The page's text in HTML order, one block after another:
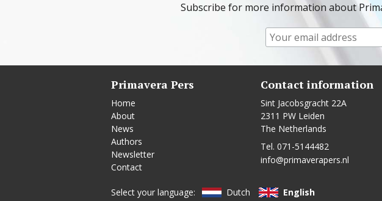
Subscribe for more information about
Primavera Pers
Home
About
News
Authors
Newsletter
Contact
Contact information
Sint Jacobsgracht 22A
2311 PW Leiden
The Netherlands
Tel. 071-5144482
info@primaverapers.nl
Select your language: Dutch English